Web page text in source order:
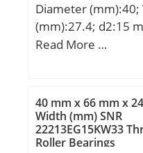
Diameter (mm):40;
(mm):27.4; d2:15
D:40 mm; T1:27.4
min.:0.3 mm; A:16
B:6 mm; C:5 mm;
mm; R:36 mm; da
min.:20 mm; Da
Read More …
40 mm x 66 mm x
Width (mm) SNR
22213EG15KW33
Roller Bearings